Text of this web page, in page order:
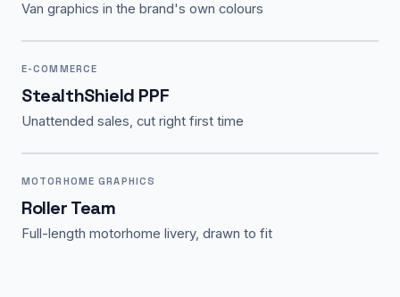
Van graphics in the brand's own colours
E-COMMERCE
StealthShield PPF
Unattended sales, cut right first time
MOTORHOME GRAPHICS
Roller Team
Full-length motorhome livery, drawn to fit